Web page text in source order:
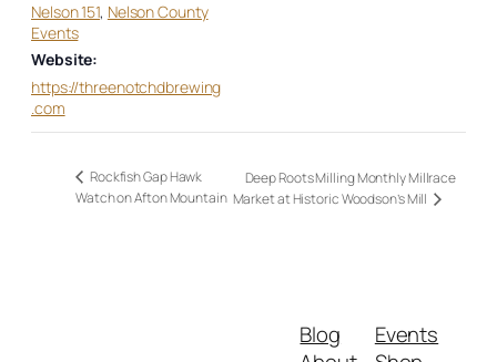
Nelson 151, Nelson County
Events
Website:
https://threenotchdbrewing
.com
Rockfish Gap Hawk
Watch on Afton Mountain
Deep Roots Milling Monthly Millrace
Market at Historic Woodson’s Mill
Blog
Events